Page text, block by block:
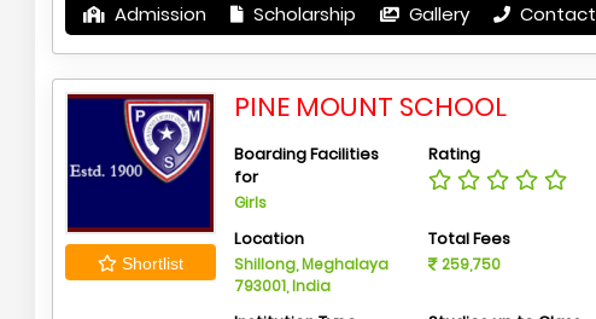
Admission Scholarship Gallery Contact
Shortlist
PINE MOUNT SCHOOL
Boarding Facilities
for
Girls
Rating
Location
Shillong, Meghalaya
793001, India
Total Fees
259,750